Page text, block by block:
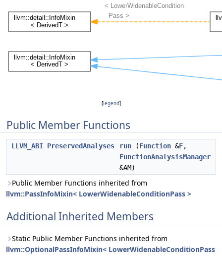
[legend]
Public Member Functions
LLVM_ABI PreservedAnalyses run (Function &F,
FunctionAnalysisManager
&AM)
Public Member Functions inherited from
llvm::PassInfoMixin< LowerWidenableConditionPass >
Additional Inherited Members
Static Public Member Functions inherited from
llvm::OptionalPassInfoMixin< LowerWidenableConditionPass